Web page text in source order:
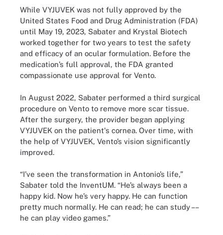
While VYJUVEK was not fully approved by the
United States Food and Drug Administration (FDA)
until May 19, 2023, Sabater and Krystal Biotech
worked together for two years to test the safety
and efficacy of an ocular formulation. Before the
medication’s full approval, the FDA granted
compassionate use approval for Vento.
In August 2022, Sabater performed a third surgical
procedure on Vento to remove more scar tissue.
After the surgery, the provider began applying
VYJUVEK on the patient's cornea. Over time, with
the help of VYJUVEK, Vento’s vision significantly
improved.
“I’ve seen the transformation in Antonio’s life,”
Sabater told the InventUM. “He’s always been a
happy kid. Now he’s very happy. He can function
pretty much normally. He can read; he can study ––
he can play video games.”